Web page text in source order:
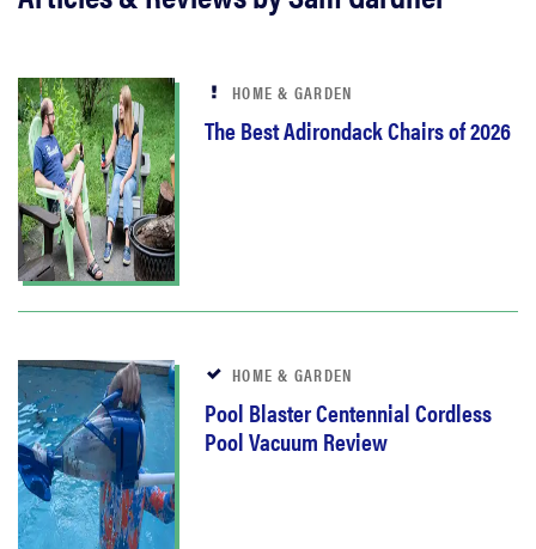
HOME & GARDEN
The Best Adirondack Chairs of 2026
HOME & GARDEN
Pool Blaster Centennial Cordless
Pool Vacuum Review